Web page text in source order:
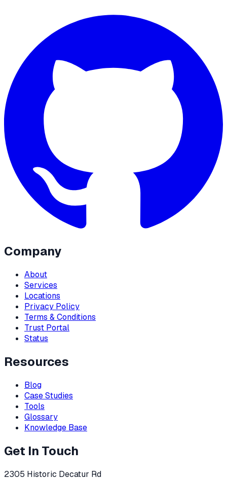
Company
About
Services
Locations
Privacy Policy
Terms & Conditions
Trust Portal
Status
Resources
Blog
Case Studies
Tools
Glossary
Knowledge Base
Get In Touch
2305 Historic Decatur Rd